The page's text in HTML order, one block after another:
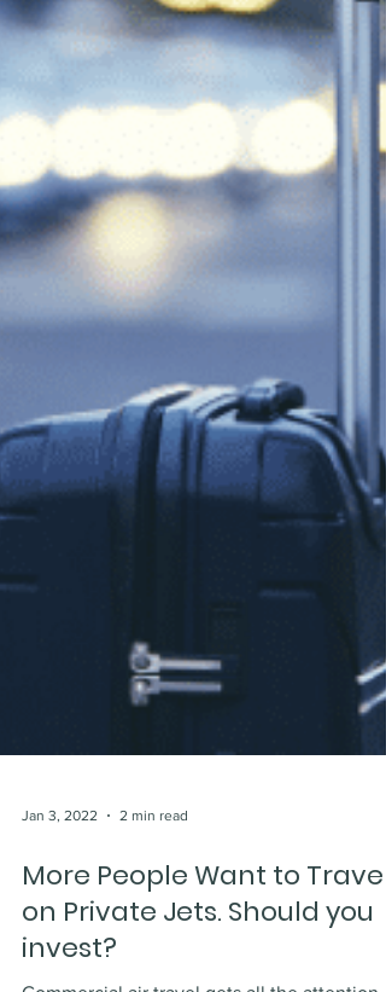
Jan 3, 2022 2 min read
More People Want to Travel
on Private Jets. Should you